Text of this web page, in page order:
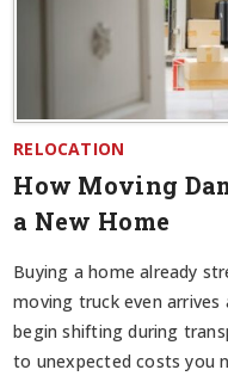
RELOCATION
How Moving
a New Home
Buying a home already
moving truck even arrives
begin shifting during
to unexpected costs you